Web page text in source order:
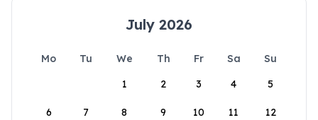
July 2026
Mo Tu We Th Fr Sa
Su
1
2 3 4 5
6 7 8 9 10 11 12